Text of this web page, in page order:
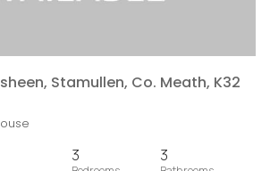
Stamullen, Co. Meath, K32
3 3